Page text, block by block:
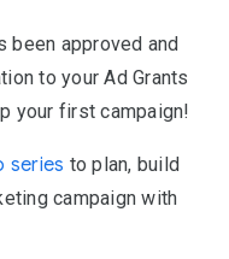
been approved and
to your Ad Grants
your first campaign!
series to plan, build
campaign with